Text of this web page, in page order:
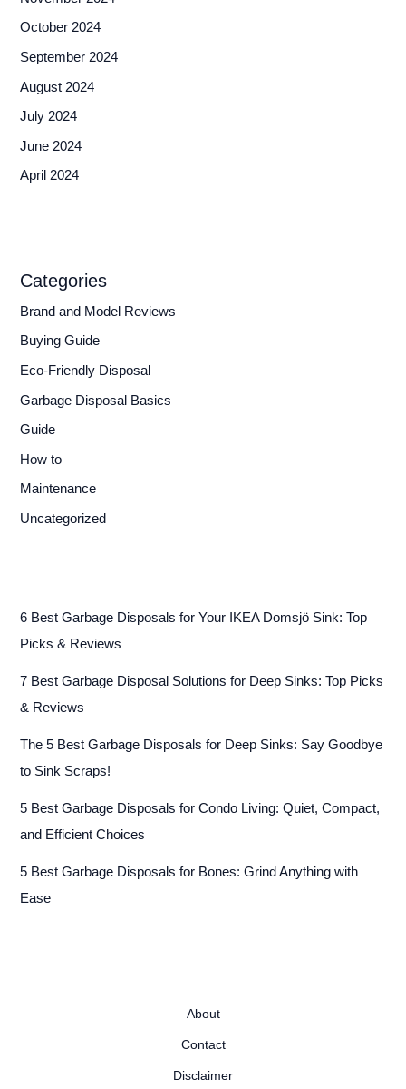
October 2024
September 2024
August 2024
July 2024
June 2024
April 2024
Categories
Brand and Model Reviews
Buying Guide
Eco-Friendly Disposal
Garbage Disposal Basics
Guide
How to
Maintenance
Uncategorized
6 Best Garbage Disposals for Your IKEA Domsjö Sink: Top
Picks & Reviews
7 Best Garbage Disposal Solutions for Deep Sinks: Top Picks
& Reviews
The 5 Best Garbage Disposals for Deep Sinks: Say Goodbye
to Sink Scraps!
5 Best Garbage Disposals for Condo Living: Quiet, Compact,
and Efficient Choices
5 Best Garbage Disposals for Bones: Grind Anything with
Ease
About
Contact
Disclaimer